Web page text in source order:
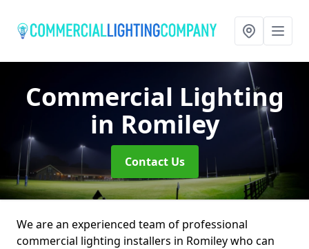
Commercial Lighting
in Romiley
Contact Us
We are an experienced team of professional
commercial lighting installers in Romiley who can